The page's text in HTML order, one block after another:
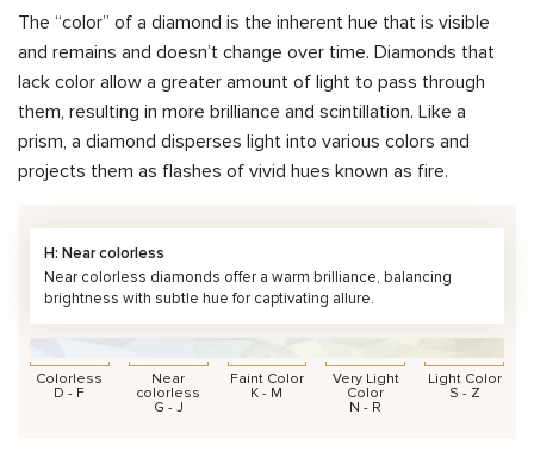
The “color” of a diamond is the inherent hue that is visible
and remains and doesn’t change over time. Diamonds that
lack color allow a greater amount of light to pass through
them, resulting in more brilliance and scintillation. Like a
prism, a diamond disperses light into various colors and
projects them as flashes of vivid hues known as fire.
H: Near colorless
Near colorless diamonds offer a warm brilliance, balancing
brightness with subtle hue for captivating allure.
Colorless
D - F
Near
colorless
G - J
Faint Color
K - M
Very Light
Color
N - R
Light Color
S - Z